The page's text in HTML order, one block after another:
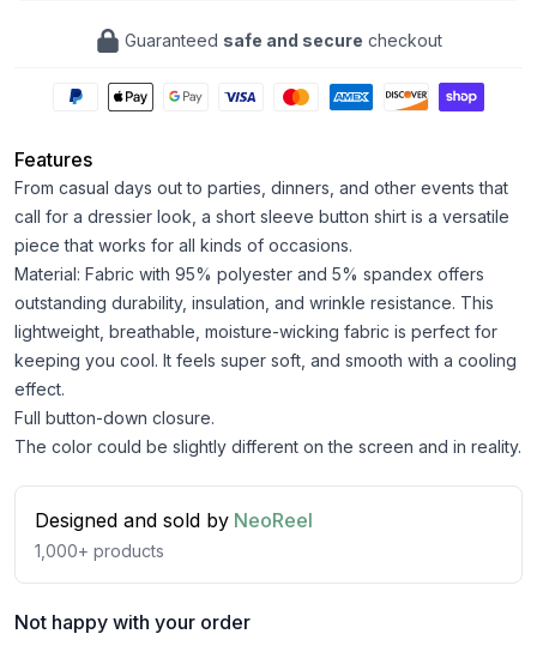
Guaranteed safe and secure checkout
Features
From casual days out to parties, dinners, and other events that
call for a dressier look, a short sleeve button shirt is a versatile
piece that works for all kinds of occasions.
Material: Fabric with 95% polyester and 5% spandex offers
outstanding durability, insulation, and wrinkle resistance. This
lightweight, breathable, moisture-wicking fabric is perfect for
keeping you cool. It feels super soft, and smooth with a cooling
effect.
Full button-down closure.
The color could be slightly different on the screen and in reality.
Designed and sold by NeoReel
1,000+ products
Not happy with your order